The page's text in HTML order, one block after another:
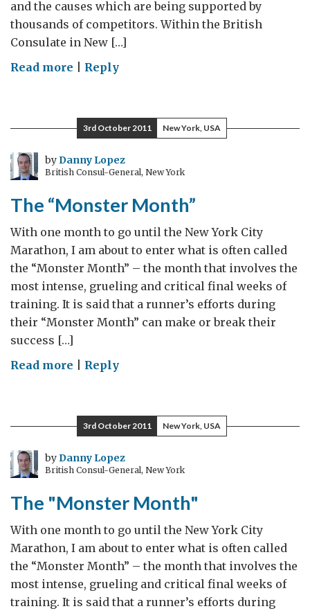
and the causes which are being supported by
thousands of competitors. Within the British
Consulate in New […]
Read more on
the
Marathon
Reply
3rd October 2011 New York, USA
byDanny Lopez
British Consul-General, New York
The “Monster Month”
With one month to go until the New York City
Marathon, I am about to enter what is often called
the “Monster Month” – the month that involves the
most intense, grueling and critical final weeks of
training. It is said that a runner’s efforts during
their “Monster Month” can make or break their
success […]
Read more on
Month”
Reply
3rd October 2011 New York, USA
byDanny Lopez
British Consul-General, New York
The "Monster Month"
With one month to go until the New York City
Marathon, I am about to enter what is often called
the “Monster Month” – the month that involves the
most intense, grueling and critical final weeks of
training. It is said that a runner’s efforts during